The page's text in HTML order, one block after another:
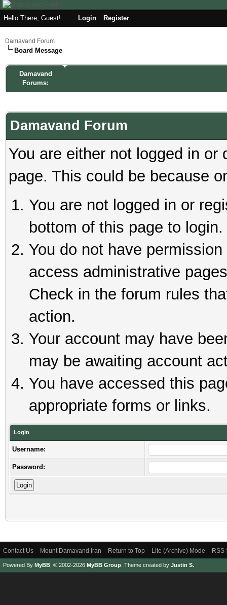
Hello There, Guest! Login Register
Damavand Forum
Board Message
Damavand
Forums:
Damavand Forum
You are either not logged in
page. This could be because
You are not logged in or
bottom of this page to login.
You do not have
access administrative
Check in the forum rules
action.
Your account may have
may be awaiting account
You have accessed this
appropriate forms or links.
Login
Username:
Password:
Contact Us Mount Damavand Iran Return to Top Lite (Archive) Mode RSS
Powered By MyBB , © 2002-2026 MyBB Group Theme created by Justin S.